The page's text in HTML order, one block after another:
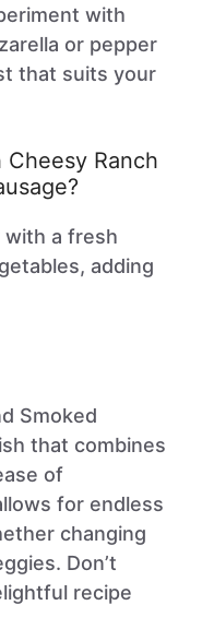
with
or pepper
that suits your
Ranch
with a fresh
adding
Smoked
that combines
of
for endless
changing
Don’t
recipe